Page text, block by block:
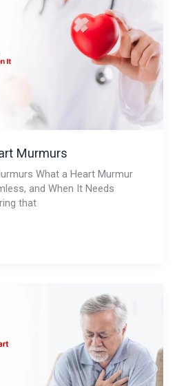
Murmurs
What a Heart Murmur
and When It Needs
that